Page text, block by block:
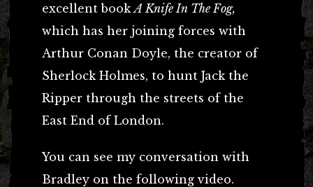
excellent bookA Knife In The Fog,
which has her joining forces with
Arthur Conan Doyle, the creator of
Sherlock Holmes, to hunt Jack the
Ripper through the streets of the
East End of London.
You can see my conversation with
Bradley on the following video.